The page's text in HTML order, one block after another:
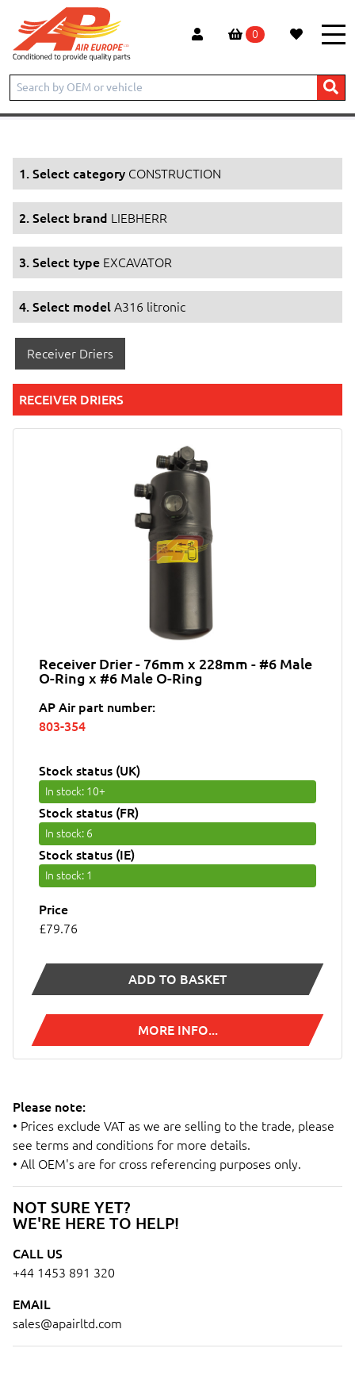
0
Home Products CONSTRUCTION
EXCAVATOR
A316 litronic
NOT SURE YET?
WE'RE HERE TO HELP!
CALL US
+44 1453 891 320
EMAIL
sales@apairltd.com
1. Select category CONSTRUCTION
2. Select brand LIEBHERR
3. Select type EXCAVATOR
4. Select model A316 litronic
Receiver Driers
RECEIVER DRIERS
Receiver Drier - 76mm x 228mm - #6 Male
O-Ring x #6 Male O-Ring
AP Air part number:
803-354
Stock status (UK)
In stock: 10+
Stock status (FR)
In stock: 6
Stock status (IE)
In stock: 1
Price
£79.76
ADD TO BASKET
MORE INFO...
Please note:
• Prices exclude VAT as we are selling to the trade, please
see terms and conditions for more details.
• All OEM's are for cross referencing purposes only.